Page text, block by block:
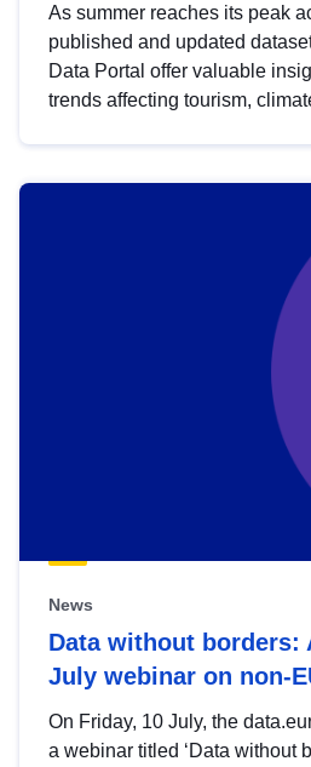
As summer reaches its peak
published and updated
Data Portal offer valuable
trends affecting tourism,
News
Data without borders:
July webinar on non-
On Friday, 10 July, the
a webinar titled ‘Data without